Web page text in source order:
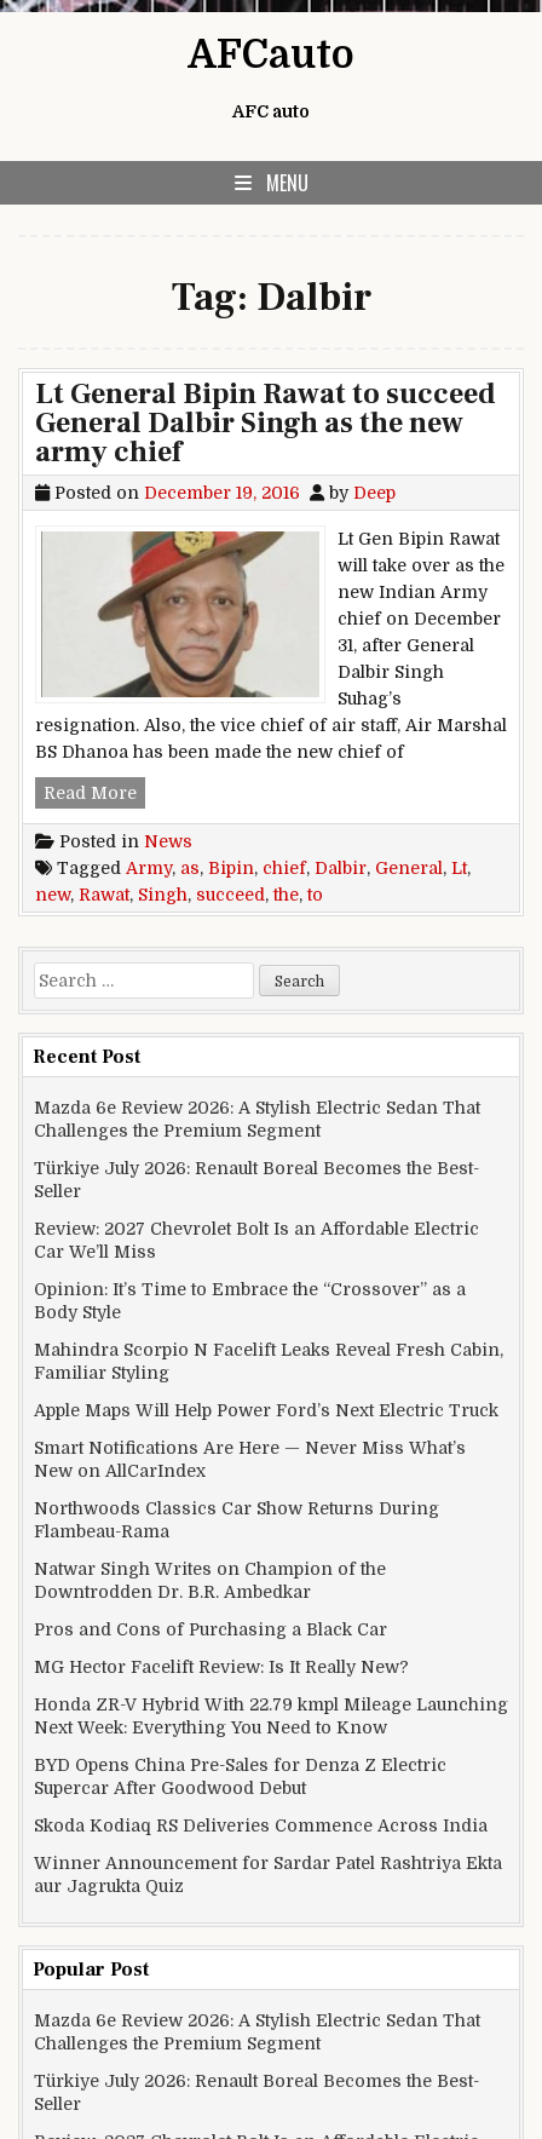
AFCauto
AFC auto
MENU
Tag: Dalbir
Lt General Bipin Rawat to succeed
General Dalbir Singh as the new
army chief
Posted on December 19, 2016 by Deep
Lt Gen Bipin Rawat
will take over as the
new Indian Army
chief on December
31, after General
Dalbir Singh
Suhag’s
resignation. Also, the vice chief of air staff, Air Marshal
BS Dhanoa has been made the new chief of
Read MoreLt General Bipin Rawat to succeed General
Posted in News
Tagged Army, as, Bipin, chief, Dalbir, General , Lt,
new, Rawat, Singh, succeed ,the,to
Search for:
Recent Post
Mazda 6e Review 2026: A Stylish Electric Sedan That
Challenges the Premium Segment
Türkiye July 2026: Renault Boreal Becomes the Best-
Seller
Review: 2027 Chevrolet Bolt Is an Affordable Electric
Car We’ll Miss
Opinion: It’s Time to Embrace the “Crossover” as a
Body Style
Mahindra Scorpio N Facelift Leaks Reveal Fresh Cabin,
Familiar Styling
Apple Maps Will Help Power Ford’s Next Electric Truck
Smart Notifications Are Here — Never Miss What’s
New on AllCarIndex
Northwoods Classics Car Show Returns During
Flambeau-Rama
Natwar Singh Writes on Champion of the
Downtrodden Dr. B.R. Ambedkar
Pros and Cons of Purchasing a Black Car
MG Hector Facelift Review: Is It Really New?
Honda ZR-V Hybrid With 22.79 kmpl Mileage Launching
Next Week: Everything You Need to Know
BYD Opens China Pre-Sales for Denza Z Electric
Supercar After Goodwood Debut
Skoda Kodiaq RS Deliveries Commence Across India
Winner Announcement for Sardar Patel Rashtriya Ekta
aur Jagrukta Quiz
Popular Post
Mazda 6e Review 2026: A Stylish Electric Sedan That
Challenges the Premium Segment
Türkiye July 2026: Renault Boreal Becomes the Best-
Seller